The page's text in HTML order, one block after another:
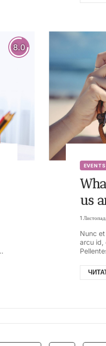
8.0
EVENTS
us
tiny
1
Nunc
arcu id,
justo